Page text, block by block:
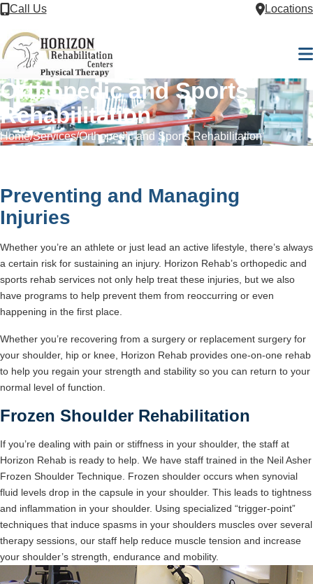
Skip to Content
Call Us Locations
Orthopedic and Sports
Rehabilitation
Home Services Orthopedic and Sports Rehabilitation
Preventing and Managing
Injuries
Whether you’re an athlete or just lead an active lifestyle, there’s always
a certain risk for sustaining an injury. Horizon Rehab’s orthopedic and
sports rehab services not only help treat these injuries, but we also
have programs to help prevent them from reoccurring or even
happening in the first place.
Whether you’re recovering from a surgery or replacement surgery for
your shoulder, hip or knee, Horizon Rehab provides one-on-one rehab
to help you regain your strength and stability so you can return to your
normal level of function.
Frozen Shoulder Rehabilitation
If you’re dealing with pain or stiffness in your shoulder, the staff at
Horizon Rehab is ready to help. We have staff trained in the Neil Asher
Frozen Shoulder Technique. Frozen shoulder occurs when synovial
fluid levels drop in the capsule in your shoulder. This leads to tightness
and inflammation in your shoulder. Using specialized “trigger-point”
techniques that induce spasms in your shoulders muscles over several
therapy sessions, our staff help reduce muscle tension and increase
your shoulder’s strength, endurance and mobility.